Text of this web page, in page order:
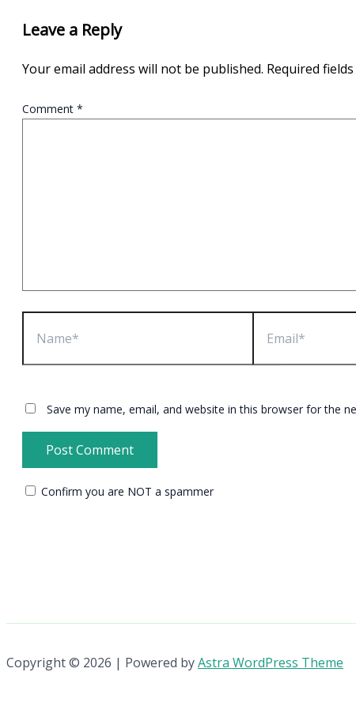
Leave a Reply
Your email address will not be published. Required
Comment *
Name* Email*
Save my name, email, and website in this browser for the
Confirm you are NOT a spammer
Copyright © 2026 | Powered byAstra WordPress Theme